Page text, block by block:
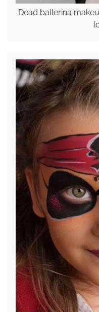
Dead ballerina